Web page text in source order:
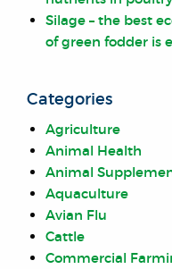
Silage – the best
of green fodder is
Categories
Agriculture
Animal Health
Animal
Aquaculture
Avian Flu
Cattle
Commercial